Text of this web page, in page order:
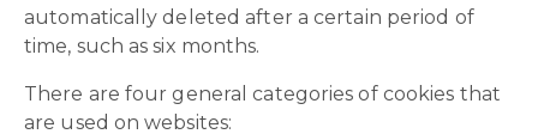
automatically deleted after a certain period of
time, such as six months.
There are four general categories of cookies that
are used on websites: